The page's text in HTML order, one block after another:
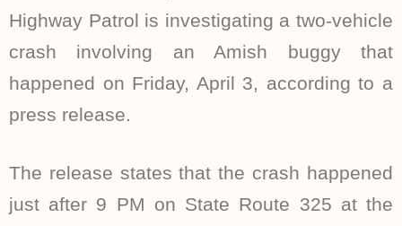
Highway Patrol is investigating a two-vehicle
crash involving an Amish buggy that
happened on Friday, April 3, according to a
press release.
The release states that the crash happened
just after 9 PM on State Route 325 at the